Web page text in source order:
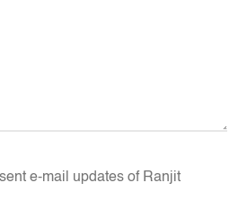
e-mail updates of Ranjit